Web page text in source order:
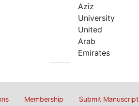
Aziz
University
United
Arab
Emirates
Membership Submit Manuscript